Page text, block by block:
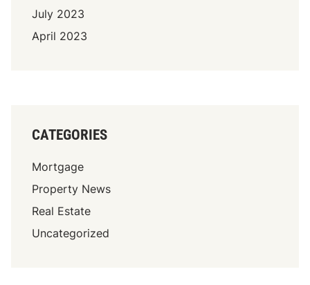
July 2023
April 2023
CATEGORIES
Mortgage
Property News
Real Estate
Uncategorized